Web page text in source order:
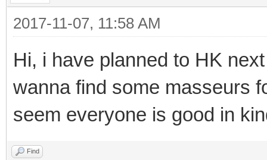
2017-11-07, 11:58 AM
Hi, i have planned to HK
wanna find some masseurs
seem everyone is good in
Find